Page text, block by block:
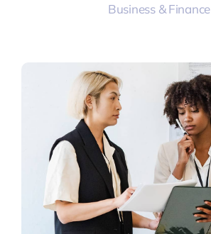
Business & Finance